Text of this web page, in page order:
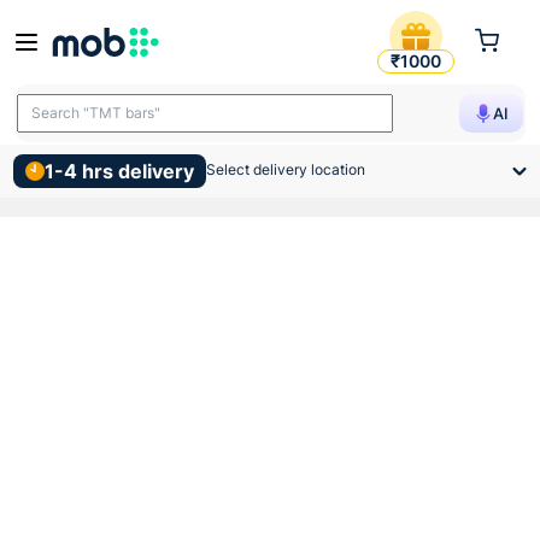
Anchor Roma 6 Module
₹1000
AI
Search "TMT bars"
1-4 hrs delivery Select delivery location